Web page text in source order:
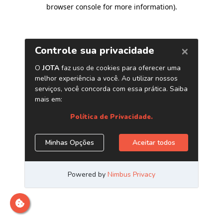
browser console for more information).